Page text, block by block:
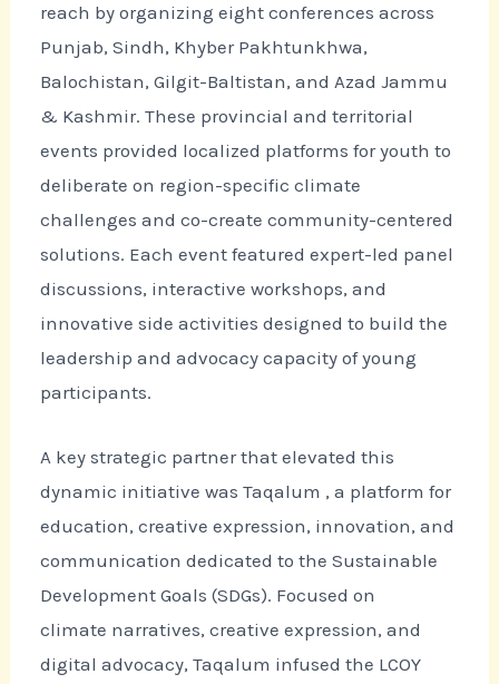
reach by organizing eight conferences across
Punjab, Sindh, Khyber Pakhtunkhwa,
Balochistan, Gilgit-Baltistan, and Azad Jammu
& Kashmir. These provincial and territorial
events provided localized platforms for youth to
deliberate on region-specific climate
challenges and co-create community-centered
solutions. Each event featured expert-led panel
discussions, interactive workshops, and
innovative side activities designed to build the
leadership and advocacy capacity of young
participants.
A key strategic partner that elevated this
dynamic initiative was Taqalum , a platform for
education, creative expression, innovation, and
communication dedicated to the Sustainable
Development Goals (SDGs). Focused on
climate narratives, creative expression, and
digital advocacy, Taqalum infused the LCOY